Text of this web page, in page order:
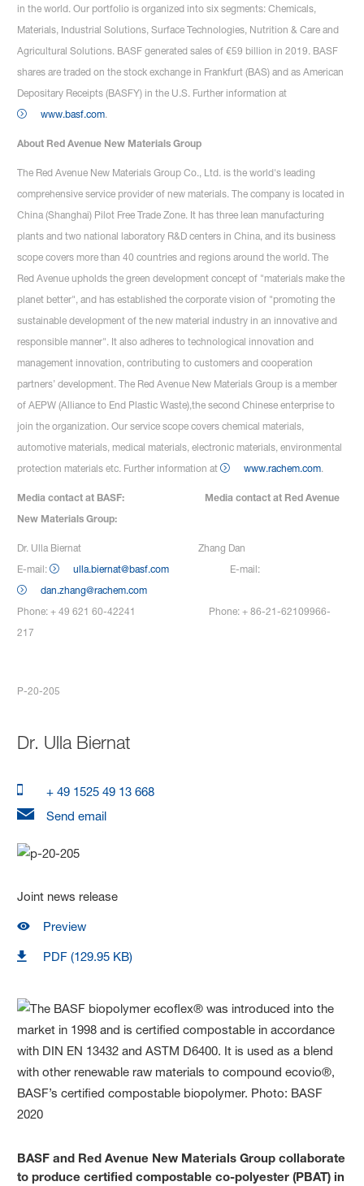
in the world. Our portfolio is organized into six segments: Chemicals,
Materials, Industrial Solutions, Surface Technologies, Nutrition & Care and
Agricultural Solutions. BASF generated sales of €59 billion in 2019. BASF
shares are traded on the stock exchange in Frankfurt (BAS) and as American
Depositary Receipts (BASFY) in the U.S. Further information at
www.basf.com.
About Red Avenue New Materials Group
The Red Avenue New Materials Group Co., Ltd. is the world's leading
comprehensive service provider of new materials. The company is located in
China (Shanghai) Pilot Free Trade Zone. It has three lean manufacturing
plants and two national laboratory R&D centers in China, and its business
scope covers more than 40 countries and regions around the world. The
Red Avenue upholds the green development concept of "materials make the
planet better", and has established the corporate vision of "promoting the
sustainable development of the new material industry in an innovative and
responsible manner". It also adheres to technological innovation and
management innovation, contributing to customers and cooperation
partners’ development. The Red Avenue New Materials Group is a member
of AEPW (Alliance to End Plastic Waste),the second Chinese enterprise to
join the organization. Our service scope covers chemical materials,
automotive materials, medical materials, electronic materials, environmental
protection materials etc. Further information at
www.rachem.com.
Media contact at BASF: Media contact at Red Avenue
New Materials Group:
Dr. Ulla Biernat Zhang Dan
E-mail:
ulla.biernat@basf.comE-mail:
dan.zhang@rachem.com
Phone: + 49 621 60-42241 Phone: + 86-21-62109966-
217
P-20-205
Dr. Ulla Biernat
+ 49 1525 49 13 668
Send email
Joint news release
Preview
PDF (129.95 KB)
BASF and Red Avenue New Materials Group collaborate
to produce certified compostable co-polyester (PBAT) in